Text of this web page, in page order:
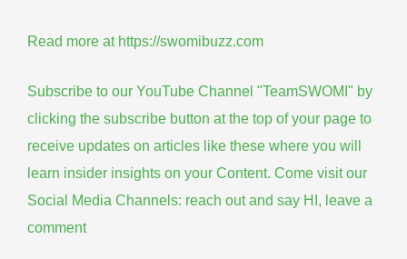
Read more at https://swomibuzz.com
Subscribe to our YouTube Channel "TeamSWOMI" by
clicking the subscribe button at the top of your page to
receive updates on articles like these where you will
learn insider insights on your Content. Come visit our
Social Media Channels: reach out and say HI, leave a
comment